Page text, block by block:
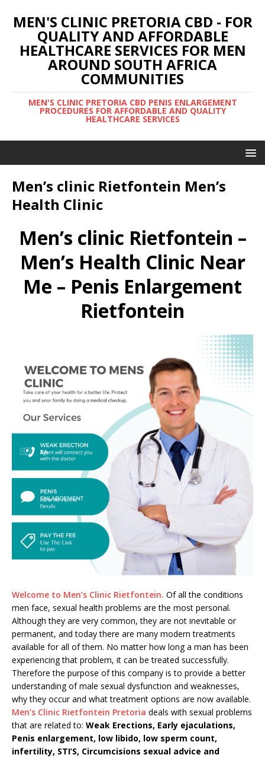
MEN'S CLINIC PRETORIA CBD - FOR
QUALITY AND AFFORDABLE
HEALTHCARE SERVICES FOR MEN
AROUND SOUTH AFRICA
COMMUNITIES
MEN'S CLINIC PRETORIA CBD PENIS ENLARGEMENT
PROCEDURES FOR AFFORDABLE AND QUALITY
HEALTHCARE SERVICES
Men’s clinic Rietfontein Men’s
Health Clinic
Men’s clinic Rietfontein –
Men’s Health Clinic Near
Me – Penis Enlargement
Rietfontein
Welcome to Men’s Clinic Rietfontein. Of all the conditions
men face, sexual health problems are the most personal.
Although they are very common, they are not inevitable or
permanent, and today there are many modern treatments
available for all of them. No matter how long a man has been
experiencing that problem, it can be treated successfully.
Therefore the purpose of this company is to provide a better
understanding of male sexual dysfunction and weaknesses,
why they occur and what treatment options are now available.
Men’s Clinic Rietfontein Pretoria deals with sexual problems
that are related to: Weak Erections, Early ejaculations,
Penis enlargement, low libido, low sperm count,
infertility, STI’S, Circumcisions sexual advice and